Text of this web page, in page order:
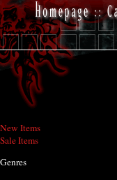
New Items
Sale Items
Genres